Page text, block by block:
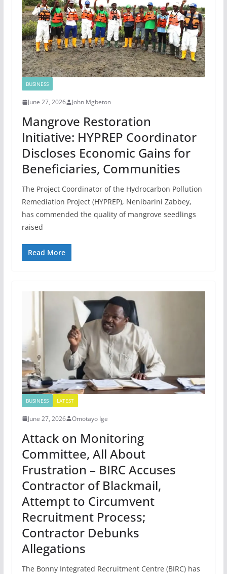
BUSINESS
June 27, 2026 John Mgbeton
Mangrove Restoration
Initiative: HYPREP Coordinator
Discloses Economic Gains for
Beneficiaries, Communities
The Project Coordinator of the Hydrocarbon Pollution
Remediation Project (HYPREP), Nenibarini Zabbey,
has commended the quality of mangrove seedlings
raised
Read More
BUSINESS LATEST
June 27, 2026 Omotayo Ige
Attack on Monitoring
Committee, All About
Frustration – BIRC Accuses
Contractor of Blackmail,
Attempt to Circumvent
Recruitment Process;
Contractor Debunks
Allegations
The Bonny Integrated Recruitment Centre (BIRC) has